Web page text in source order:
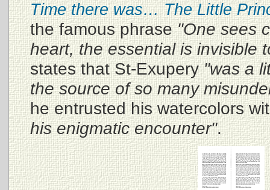
Time there was… The Little
the famous phrase"One sees
heart, the essential is invisible
states that St-Exupery"was a
the source of so many
he entrusted his watercolors
his enigmatic encounter".